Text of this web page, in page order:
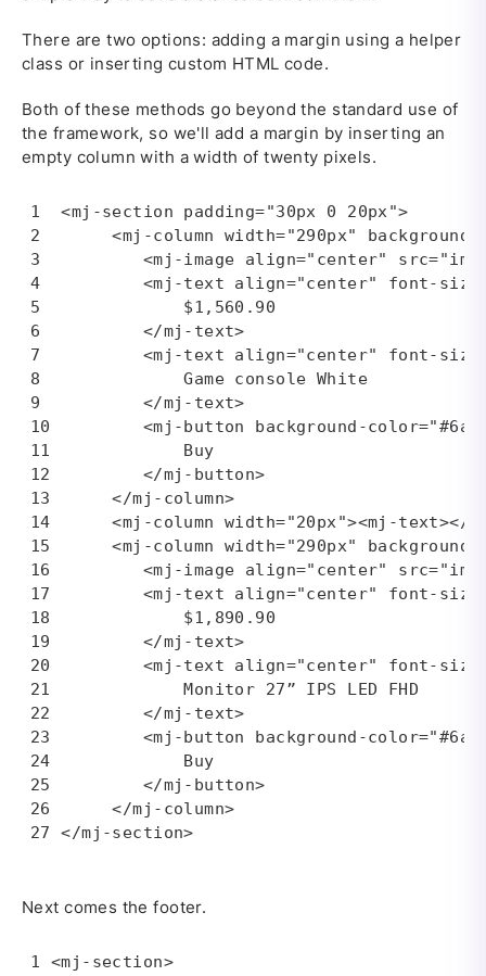
There are two options: adding a margin using a helper
class or inserting custom HTML code.
Both of these methods go beyond the standard use of
the framework, so we'll add a margin by inserting an
empty column with a width of twenty pixels.
4
<mj-section padding="30px 0 20px">
<mj-column width="290px"
<mj-image align="center"
<mj-text align="center" font-
            $1,560.90
        </mj-text>
<mj-text align="center" font-
            Game console White
        </mj-text>
<mj-button background-
            Buy
        </mj-button>
     </mj-column>
<mj-column width="20px"><mj-text></
<mj-column width="290px"
<mj-image align="center"
<mj-text align="center" font-
            $1,890.90
        </mj-text>
<mj-text align="center" font-
            Monitor 27” IPS LED FHD
        </mj-text>
<mj-button background-
            Buy
        </mj-button>
     </mj-column>
</mj-section>
Next comes the footer.
<mj-section>